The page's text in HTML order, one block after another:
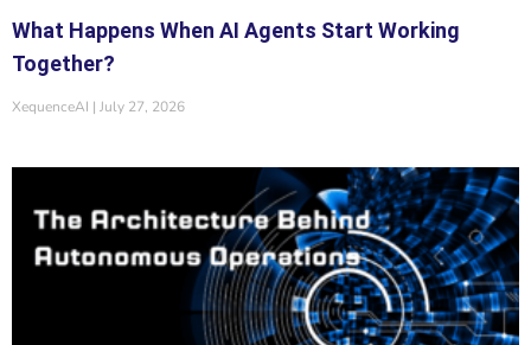
What Happens When AI Agents Start Working
Together?
XequenceAI July 27, 2026